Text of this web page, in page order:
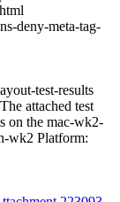
deny-meta-tag-
test-results
attached test
on the mac-wk2-
wk2 Platform: